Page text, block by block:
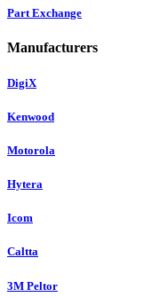
Part Exchange
Manufacturers
DigiX
Kenwood
Motorola
Hytera
Icom
Caltta
3M Peltor